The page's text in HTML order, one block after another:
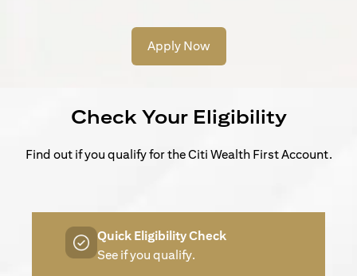
Apply Now
Check Your Eligibility
Find out if you qualify for the Citi Wealth First Account.
Quick Eligibility Check
See if you qualify.